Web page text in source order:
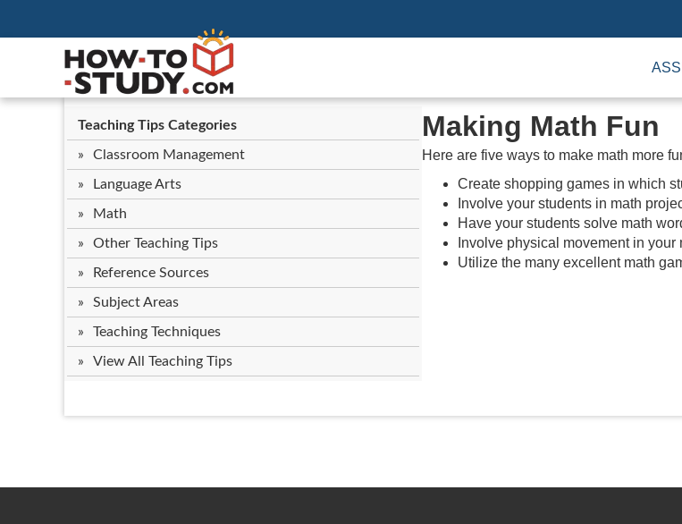
Teaching Tips Categories
Classroom Management
Language Arts
Math
Other Teaching Tips
Reference Sources
Subject Areas
Teaching Techniques
View All Teaching Tips
Making Math Fun
Here are five ways to make math more
Create shopping games in which
Involve your students in math
Have your students solve math
Involve physical movement in your
Utilize the many excellent math